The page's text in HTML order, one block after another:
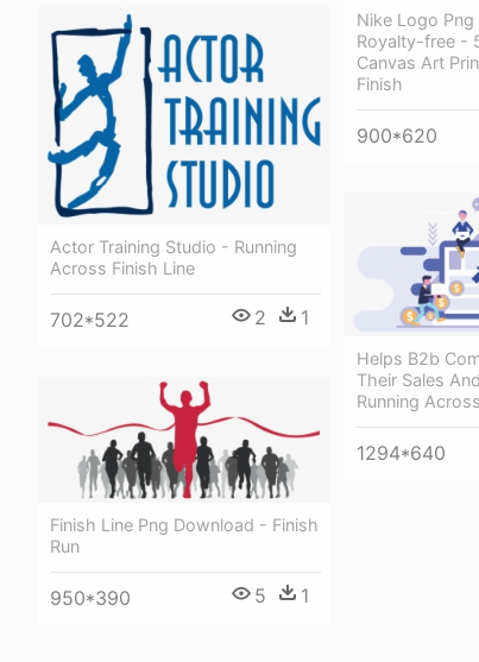
Nike Logo
Royalty-free -
Canvas Art
Finish
900*620
Actor Training Studio - Running
Across Finish Line
702*522 2 1
Helps B2b
Their Sales
Running
1294*640
Finish Line Png Download - Finish
Run
950*390 5 1